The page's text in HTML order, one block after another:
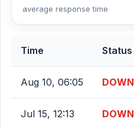
average response time
Time Status
Aug 10, 06:05 DOWN
Jul 15, 12:13 DOWN